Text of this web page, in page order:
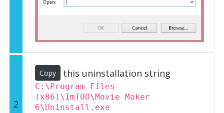
2
Copy this uninstallation string
C:\Program Files
(x86)\ImTOO\Movie Maker
6\Uninstall.exe